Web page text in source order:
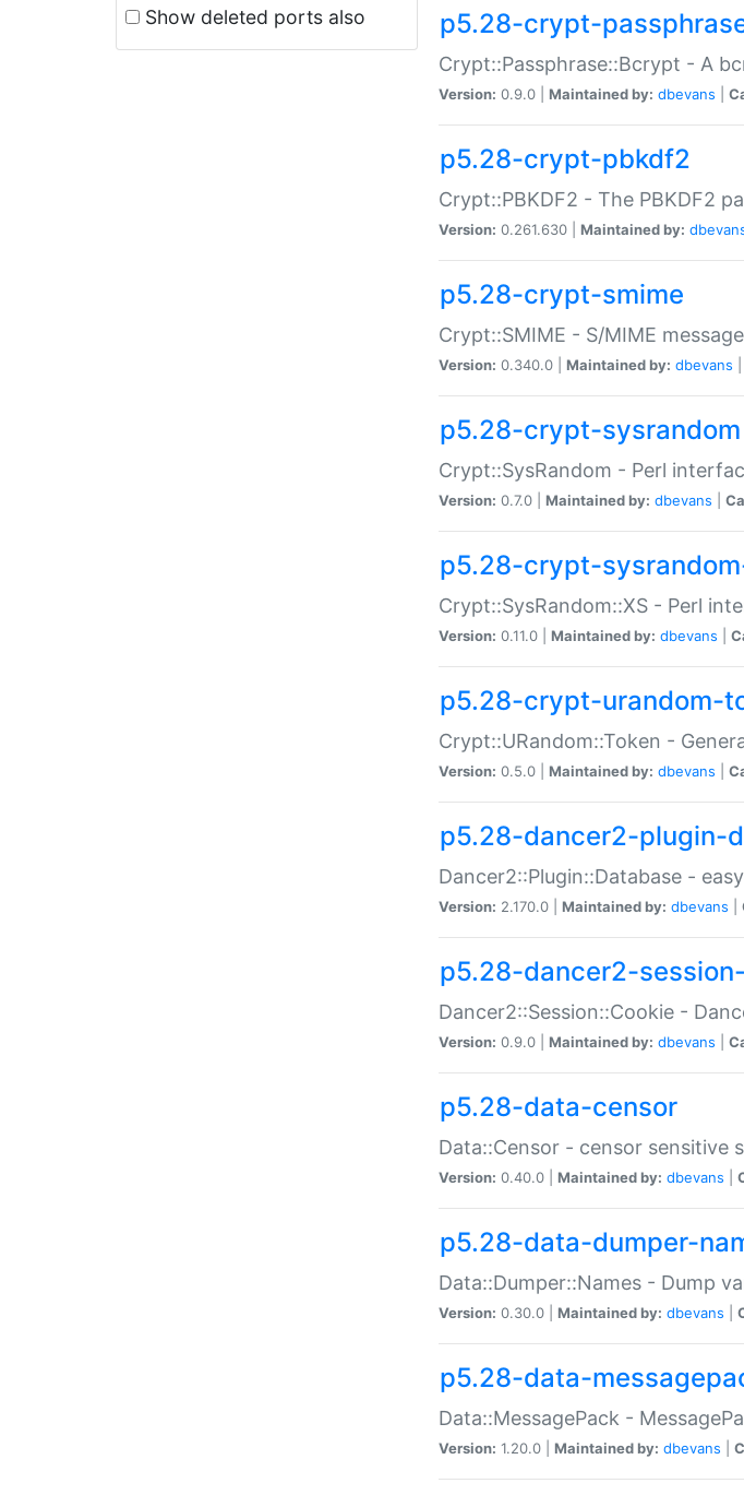
Show deleted ports also p5.28-crypt-
Crypt::Passphrase::Bcrypt - A
Version: 0.9.0 | Maintained by: dbevans
p5.28-crypt-pbkdf2
Crypt::PBKDF2 - The PBKDF2
Version: 0.261.630 | Maintained by:
p5.28-crypt-smime
Crypt::SMIME - S/MIME
Version: 0.340.0 | Maintained by: dbevans
p5.28-crypt-sysrandom
Crypt::SysRandom - Perl
Version: 0.7.0 | Maintained by: dbevans
p5.28-crypt-
Crypt::SysRandom::XS - Perl
Version: 0.11.0 | Maintained by: dbevans
p5.28-crypt-urandom-
Crypt::URandom::Token -
Version: 0.5.0 | Maintained by: dbevans
p5.28-dancer2-plugin-
Dancer2::Plugin::Database -
Version: 2.170.0 | Maintained by: dbevans
p5.28-dancer2-
Dancer2::Session::Cookie -
Version: 0.9.0 | Maintained by: dbevans
p5.28-data-censor
Data::Censor - censor sensitive
Version: 0.40.0 | Maintained by: dbevans
p5.28-data-dumper-
Data::Dumper::Names - Dump
Version: 0.30.0 | Maintained by: dbevans
p5.28-data-
Data::MessagePack -
Version: 1.20.0 | Maintained by: dbevans